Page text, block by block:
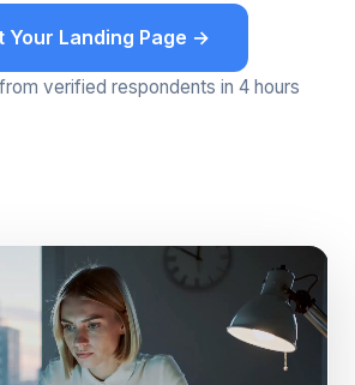
Your Landing Page →
verified respondents in 4 hours